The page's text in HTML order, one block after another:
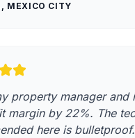
MEXICO CITY
property manager and
margin by 22%. The
here is